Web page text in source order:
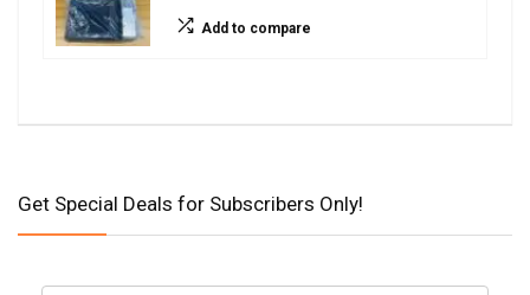
Add to compare
Get Special Deals for Subscribers Only!